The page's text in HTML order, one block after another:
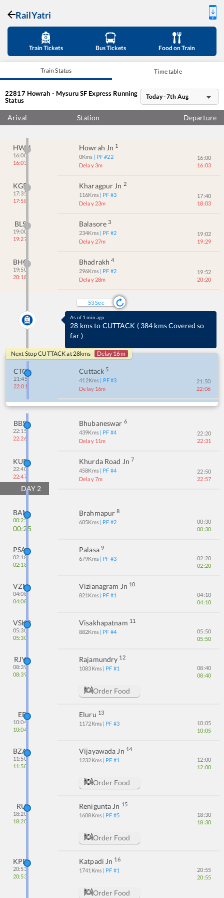
RailYatri
Train Tickets Bus Tickets Food on Train
Train Status Time table
22817 Howrah - Mysuru SF Express Running
Status
Today - 7th Aug
Arival Station Departure
HWH
16:00
16:03
Howrah Jn 1
0Kms | PF #22
Delay 3m
16:00
16:03
KGP
17:35
17:58
Kharagpur Jn 2
116Kms | PF #3
Delay 23m
17:40
18:03
BLS
19:00
19:27
Balasore 3
234Kms | PF #2
Delay 27m
19:02
19:29
BHC
19:50
20:18
Bhadrakh 4
296Kms | PF #2
Delay 28m
19:52
20:20
53Sec
As of 1 min ago
28 kms to CUTTACK ( 384 kms Covered so
far)
Next StopCUTTACKat28kms Delay 16m
CTC
21:45
22:01
Cuttack 5
412Kms | PF #3
Delay 16m
21:50
22:06
BBS
22:15
22:26
Bhubaneswar 6
439Kms | PF #4
Delay 11m
22:20
22:31
KUR
22:40
22:47
Khurda Road Jn 7
458Kms | PF #4
Delay 7m
22:50
22:57
DAY 2
BAM
00:25
00:25
Brahmapur 8
605Kms | PF #2
00:30
00:30
PSA
02:18
02:18
Palasa 9
679Kms | PF #3
02:20
02:20
VZM
04:08
04:08
Vizianagram Jn 10
821Kms | PF #1
04:10
04:10
VSKP
05:30
05:30
Visakhapatnam 11
882Kms | PF #4
05:50
05:50
RJY
08:39
08:39
Rajamundry 12
1083Kms | PF #1
08:40
08:40
Order Food
EE
10:04
10:04
Eluru 13
1172Kms | PF #3
10:05
10:05
BZA
11:50
11:50
Vijayawada Jn 14
1232Kms | PF #1
12:00
12:00
Order Food
RU
18:20
18:20
Renigunta Jn 15
1608Kms | PF #5
18:30
18:30
Order Food
KPD
20:53
20:53
Katpadi Jn 16
1741 Kms | PF #1
20:55
20:55
Order Food